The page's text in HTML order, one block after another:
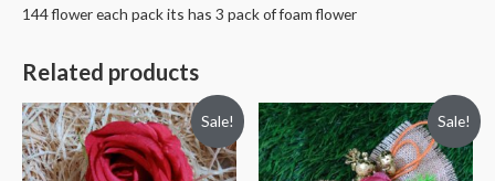
144 flower each pack its has 3 pack of foam flower
Related products
Sale! Sale!